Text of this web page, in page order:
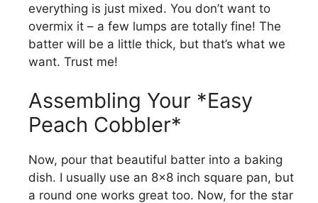
everything is just mixed. You don’t want to
overmix it – a few lumps are totally fine! The
batter will be a little thick, but that’s what we
want. Trust me!
Assembling Your *Easy
Peach Cobbler*
Now, pour that beautiful batter into a baking
dish. I usually use an 8×8 inch square pan, but
a round one works great too. Now, for the star